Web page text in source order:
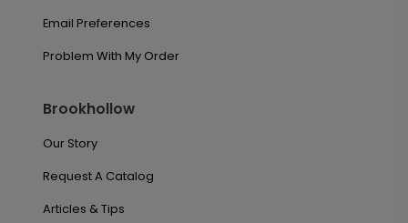
Email Preferences
Problem With My Order
Brookhollow
Our Story
Request A Catalog
Articles & Tips